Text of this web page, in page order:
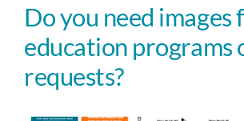
Do you need images
education programs
requests?